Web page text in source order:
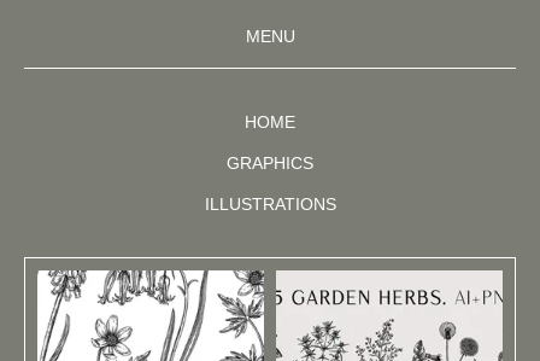
MENU
HOME
GRAPHICS
ILLUSTRATIONS